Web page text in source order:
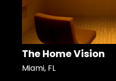
The Home Vision
Miami, FL